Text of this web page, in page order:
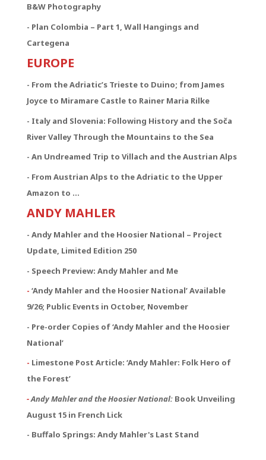
B&W Photography
- Plan Colombia – Part 1, Wall Hangings and
Cartegena
EUROPE
- From the Adriatic’s Trieste to Duino; from James
Joyce to Miramare Castle to Rainer Maria Rilke
- Italy and Slovenia: Following History and the Soča
River Valley Through the Mountains to the Sea
- An Undreamed Trip to Villach and the Austrian Alps
- From Austrian Alps to the Adriatic to the Upper
Amazon to …
ANDY MAHLER
- Andy Mahler and the Hoosier National – Project
Update, Limited Edition 250
- Speech Preview: Andy Mahler and Me
- ‘Andy Mahler and the Hoosier National’ Available
9/26; Public Events in October, November
- Pre-order Copies of ‘Andy Mahler and the Hoosier
National’
- Limestone Post Article: ‘Andy Mahler: Folk Hero of
the Forest’
-Andy Mahler and the Hoosier National: Book Unveiling
August 15 in French Lick
- Buffalo Springs: Andy Mahler's Last Stand